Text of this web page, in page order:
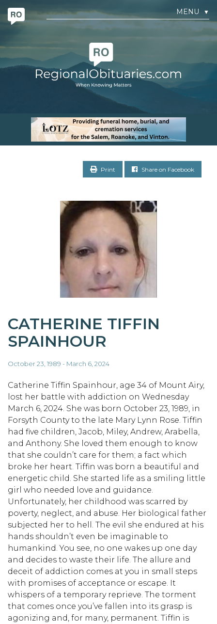
MENU ▼
Print Share on Facebook
CATHERINE TIFFIN
SPAINHOUR
October 23, 1989 - March 6, 2024
Catherine Tiffin Spainhour, age 34 of Mount Airy,
lost her battle with addiction on Wednesday
March 6, 2024. She was born October 23, 1989, in
Forsyth County to the late Mary Lynn Rose. Tiffin
had five children, Jacob, Miley, Andrew, Arabella,
and Anthony. She loved them enough to know
that she couldn’t care for them; a fact which
broke her heart. Tiffin was born a beautiful and
energetic child. She started life as a smiling little
girl who needed love and guidance.
Unfortunately, her childhood was scarred by
poverty, neglect, and abuse. Her biological father
subjected her to hell. The evil she endured at his
hands shouldn’t even be imaginable to
humankind. You see, no one wakes up one day
and decides to waste their life. The allure and
deceit of addiction comes at you in small steps
with promises of acceptance or escape. It
whispers of a temporary reprieve. The torment
that comes once you’ve fallen into its grasp is
agonizing and, for many, permanent. Tiffin is